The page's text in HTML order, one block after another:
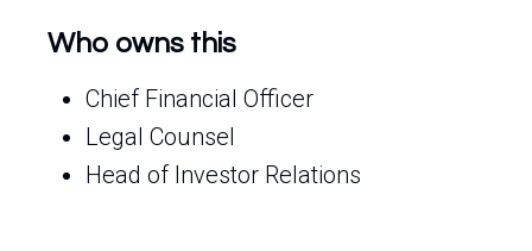
Who owns this
Chief Financial Officer
Legal Counsel
Head of Investor Relations